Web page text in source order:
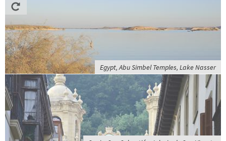
Egypt, Abu Simbel Temples, Lake Nasser